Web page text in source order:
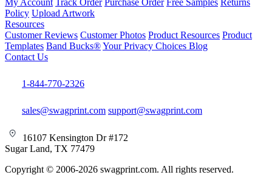
My Account Track Order Purchase Order Free Samples Returns
Policy Upload Artwork
Resources
Customer Reviews Customer Photos Product Resources Product
Templates Band Bucks®Your Privacy Choices Blog
Contact Us
1-844-770-2326
sales@swagprint.com support@swagprint.com
16107 Kensington Dr #172
Sugar Land, TX 77479
Copyright © 2006-2026 swagprint.com. All rights reserved.